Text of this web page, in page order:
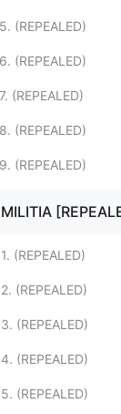
(REPEALED)
(REPEALED)
(REPEALED)
(REPEALED)
(REPEALED)
(REPEALED)
(REPEALED)
(REPEALED)
(REPEALED)
(REPEALED)